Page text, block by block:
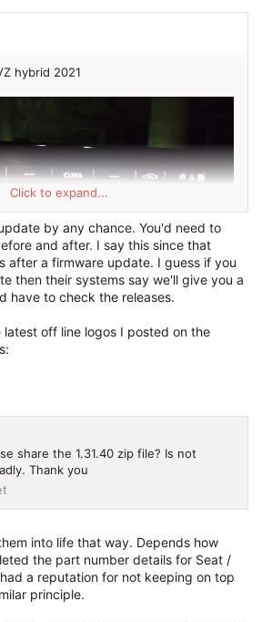
hybrid 2021
Click to expand...
by any chance. You'd need to
and after. I say this since that
after a firmware update. I guess if you
then their systems say we'll give you a
have to check the releases.
latest off line logos I posted on the
share the 1.31.40 zip file? Is not
Thank you
into life that way. Depends how
the part number details for Seat /
a reputation for not keeping on top
principle.